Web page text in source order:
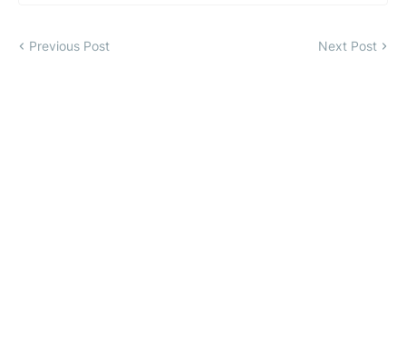
Previous Post Next Post